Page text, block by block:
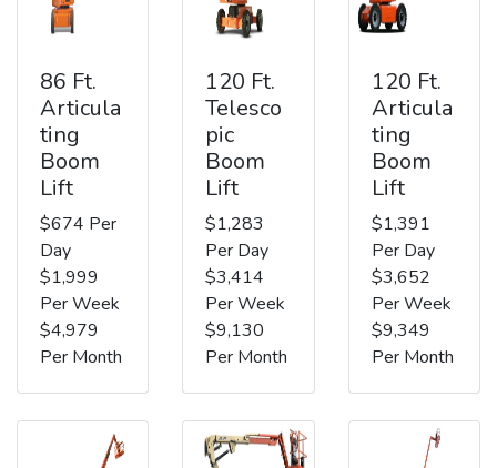
86 Ft.
Articula
ting
Boom
Lift
$674 Per
Day
$1,999
Per Week
$4,979
Per Month
120 Ft.
Telesco
pic
Boom
Lift
$1,283
Per Day
$3,414
Per Week
$9,130
Per Month
120 Ft.
Articula
ting
Boom
Lift
$1,391
Per Day
$3,652
Per Week
$9,349
Per Month